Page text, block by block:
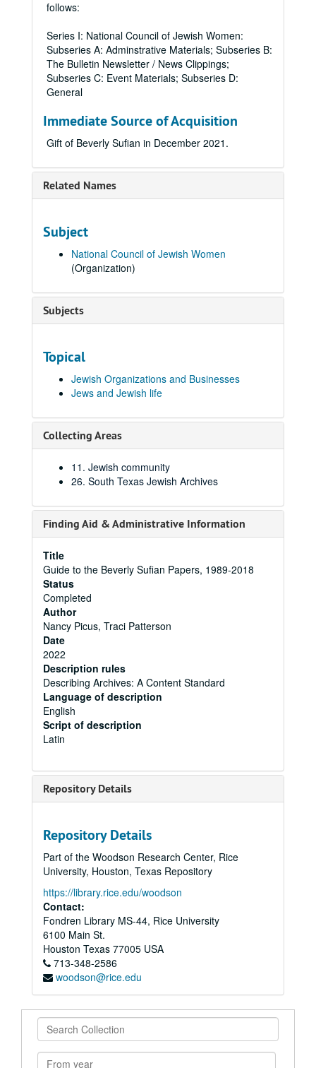
follows:
Series I: National Council of Jewish Women:
Subseries A: Adminstrative Materials; Subseries B:
The Bulletin Newsletter / News Clippings;
Subseries C: Event Materials; Subseries D:
General
Immediate Source of Acquisition
Gift of Beverly Sufian in December 2021.
Related Names
Subject
National Council of Jewish Women
(Organization)
Subjects
Topical
Jewish Organizations and Businesses
Jews and Jewish life
Collecting Areas
11. Jewish community
26. South Texas Jewish Archives
Finding Aid & Administrative Information
Title
Guide to the Beverly Sufian Papers, 1989-2018
Status
Completed
Author
Nancy Picus, Traci Patterson
Date
2022
Description rules
Describing Archives: A Content Standard
Language of description
English
Script of description
Latin
Repository Details
Repository Details
Part of the Woodson Research Center, Rice
University, Houston, Texas Repository
https://library.rice.edu/woodson
Contact:
Fondren Library MS-44, Rice University
6100 Main St.
Houston Texas 77005 USA
713-348-2586
woodson@rice.edu
Search
Collection
From